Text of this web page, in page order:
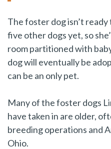
The foster dog isn’t
five other dogs yet, so
room partitioned with
dog will eventually be
can be an only pet.
Many of the foster dogs
have taken in are older,
breeding operations and
Ohio.